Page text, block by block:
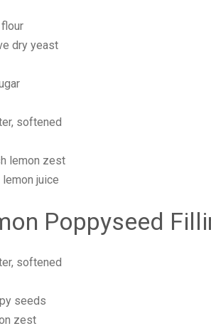
dry yeast
softened
lemon zest
juice
Poppyseed
softened
seeds
zest